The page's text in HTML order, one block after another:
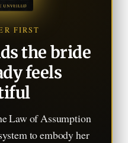
FIRST
the bride
feels
Law of Assumption
to embody her